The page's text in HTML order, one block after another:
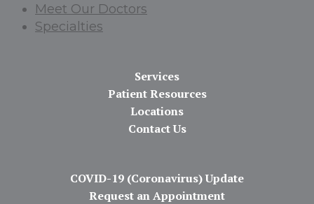
Meet Our Doctors
Specialties
Services
Patient Resources
Locations
Contact Us
COVID-19 (Coronavirus) Update
Request an Appointment